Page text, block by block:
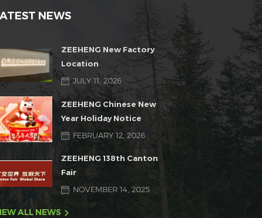
NEWS
ZEEHENG New Factory
Location
JULY 11, 2026
ZEEHENG Chinese New
Year Holiday Notice
FEBRUARY 12, 2026
ZEEHENG 138th Canton
Fair
NOVEMBER 14, 2025
ALL NEWS